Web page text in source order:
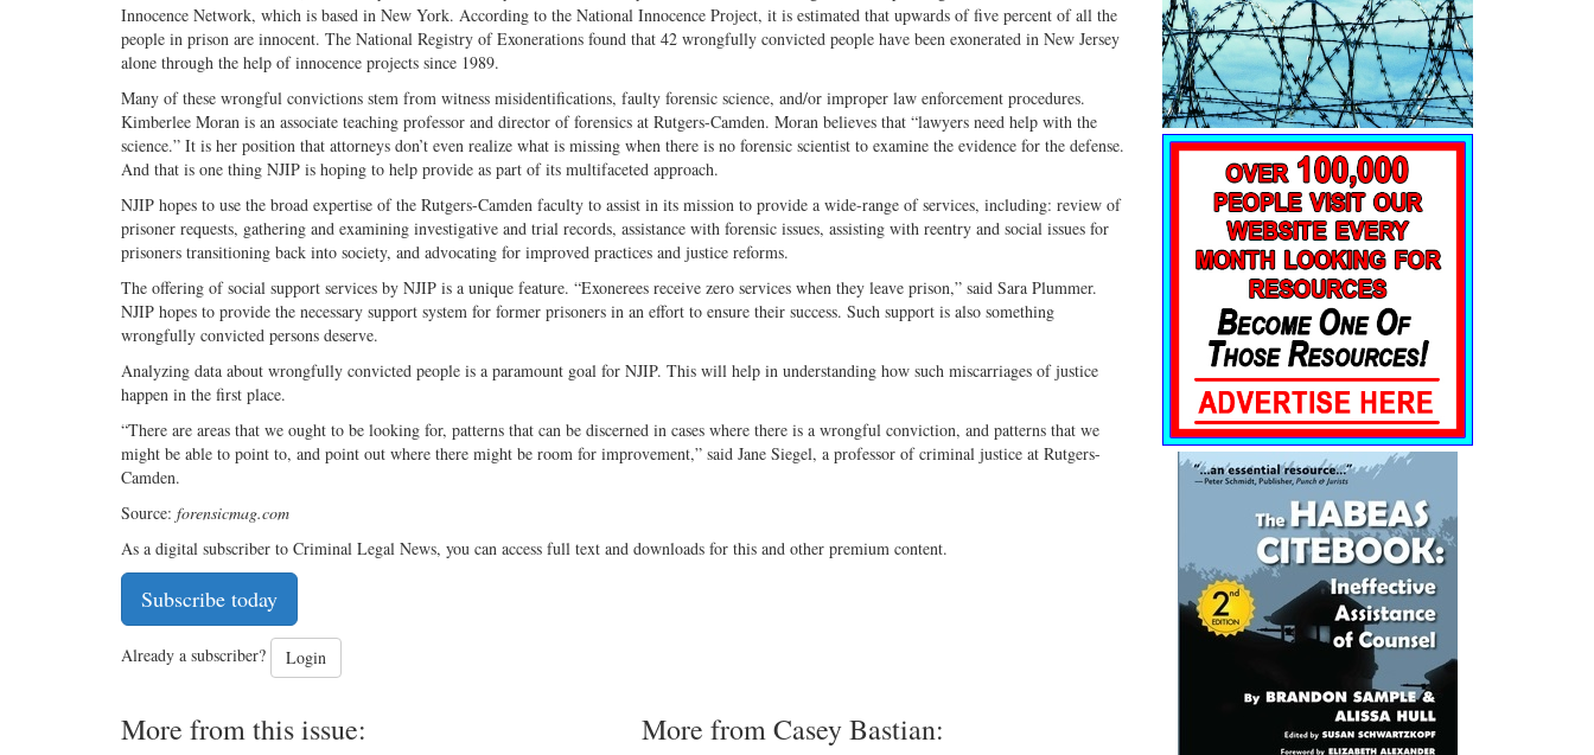
Innocence Network, which is based in New York. According to the National Innocence Project, it is estimated that upwards of five percent of all the
people in prison are innocent. The National Registry of Exonerations found that 42 wrongfully convicted people have been exonerated in New Jersey
alone through the help of innocence projects since 1989.
Many of these wrongful convictions stem from witness misidentifications, faulty forensic science, and/or improper law enforcement procedures.
Kimberlee Moran is an associate teaching professor and director of forensics at Rutgers-Camden. Moran believes that “lawyers need help with the
science.” It is her position that attorneys don’t even realize what is missing when there is no forensic scientist to examine the evidence for the defense.
And that is one thing NJIP is hoping to help provide as part of its multifaceted approach.
NJIP hopes to use the broad expertise of the Rutgers-Camden faculty to assist in its mission to provide a wide-range of services, including: review of
prisoner requests, gathering and examining investigative and trial records, assistance with forensic issues, assisting with reentry and social issues for
prisoners transitioning back into society, and advocating for improved practices and justice reforms.
The offering of social support services by NJIP is a unique feature. “Exonerees receive zero services when they leave prison,” said Sara Plummer.
NJIP hopes to provide the necessary support system for former prisoners in an effort to ensure their success. Such support is also something
wrongfully convicted persons deserve.
Analyzing data about wrongfully convicted people is a paramount goal for NJIP. This will help in understanding how such miscarriages of justice
happen in the first place.
“There are areas that we ought to be looking for, patterns that can be discerned in cases where there is a wrongful conviction, and patterns that we
might be able to point to, and point out where there might be room for improvement,” said Jane Siegel, a professor of criminal justice at Rutgers-
Camden.
Source: forensicmag.com
As a digital subscriber to Criminal Legal News, you can access full text and downloads for this and other premium content.
Subscribe today
Already a subscriber? Login
More from this issue: More from Casey Bastian: